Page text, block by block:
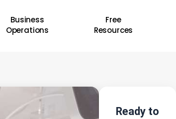
Business
Operations
Free
Resources
Ready to